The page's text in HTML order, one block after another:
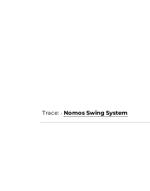
Trace: • Nomos Swing System